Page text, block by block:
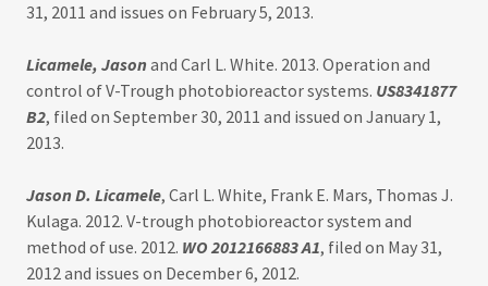
31, 2011 and issues on February 5, 2013.
Licamele, Jason and Carl L. White. 2013. Operation and
control of V-Trough photobioreactor systems. US8341877
B2, filed on September 30, 2011 and issued on January 1,
2013.
Jason D. Licamele, Carl L. White, Frank E. Mars, Thomas J.
Kulaga. 2012. V-trough photobioreactor system and
method of use. 2012. WO 2012166883 A1, filed on May 31,
2012 and issues on December 6, 2012.